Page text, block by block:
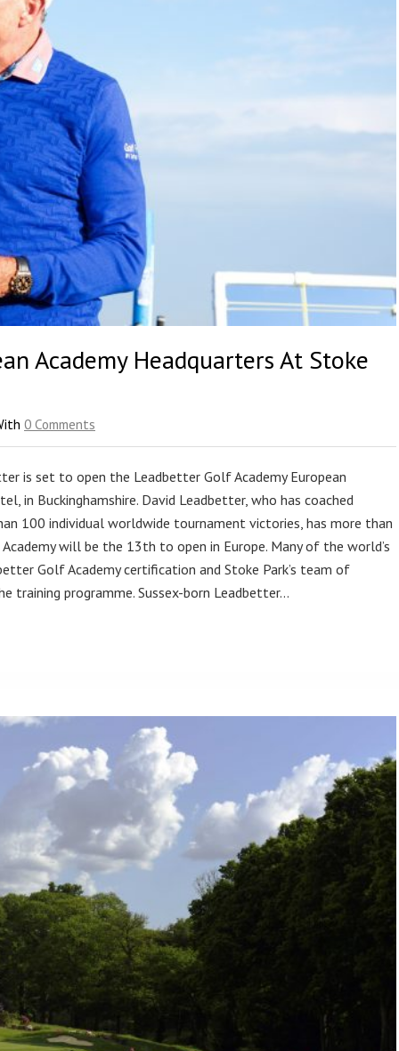
Academy Headquarters At Stoke
0 Comments
is set to open the Leadbetter Golf Academy European
in Buckinghamshire. David Leadbetter, who has coached
100 individual worldwide tournament victories, has more than
will be the 13th to open in Europe. Many of the world’s
Golf Academy certification and Stoke Park’s team of
training programme. Sussex-born Leadbetter…